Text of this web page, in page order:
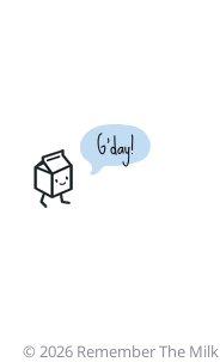
G'day!
© 2026 Remember The Milk